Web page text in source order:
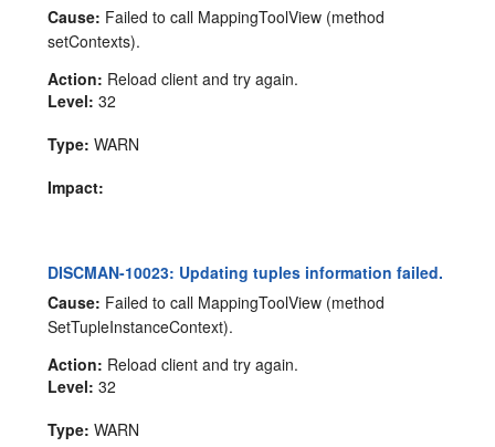
Cause: Failed to call MappingToolView (method
setContexts).
Action: Reload client and try again.
Level: 32
Type: WARN
Impact:
DISCMAN-10023: Updating tuples information failed.
Cause: Failed to call MappingToolView (method
SetTupleInstanceContext).
Action: Reload client and try again.
Level: 32
Type: WARN